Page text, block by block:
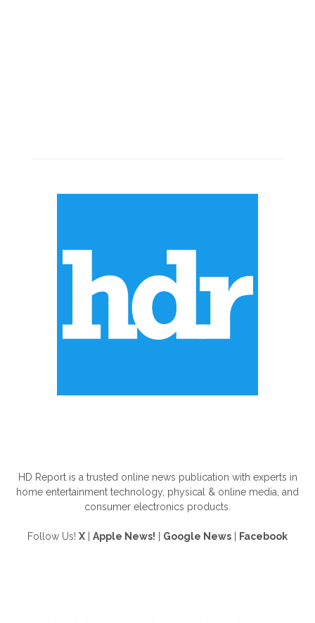
HD Report is a trusted online news publication with experts in
home entertainment technology, physical & online media, and
consumer electronics products.
Follow Us! X | Apple News! | Google News | Facebook